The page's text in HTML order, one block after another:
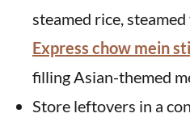
steamed rice, steamed
Express chow mein
filling Asian-themed
Store leftovers in a